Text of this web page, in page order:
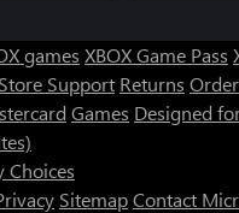
games XBOX Game Pass
Support Returns
Games Designed
Choices
SitemapContact